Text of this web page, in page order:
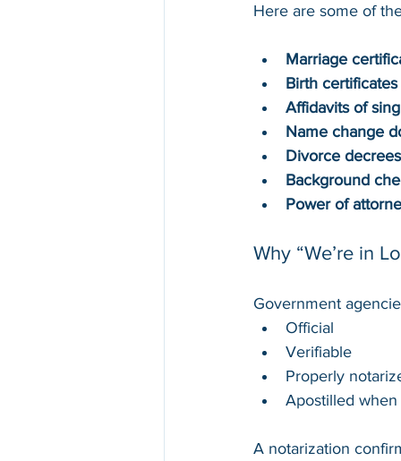
Here are some of
Marriage
Birth certificates
Affidavits of
Name change
Divorce decrees
Background
Power of
Why “We’re in
Government
Official
Verifiable
Properly
Apostilled
A notarization